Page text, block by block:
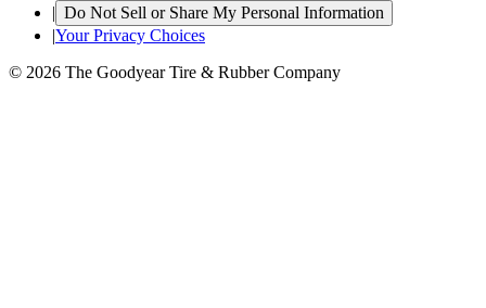
| Do Not Sell or Share My Personal Information
|Your Privacy Choices
© 2026 The Goodyear Tire & Rubber Company